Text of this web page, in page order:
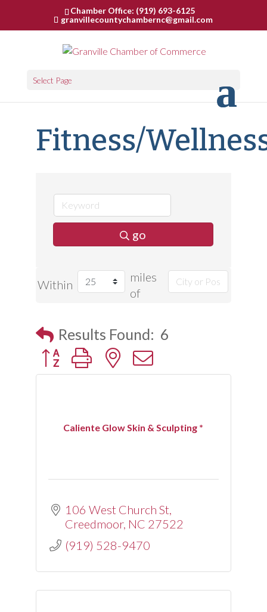
Chamber Office: (919) 693-6125
granvillecountychambernc@gmail.com
Select Page
Fitness/
go
Within
miles
of
Results Found: 6
Button group with nested dropdown
Caliente Glow Skin & Sculpting *
106 West Church St
Creedmoor NC 27522
(919) 528-9470